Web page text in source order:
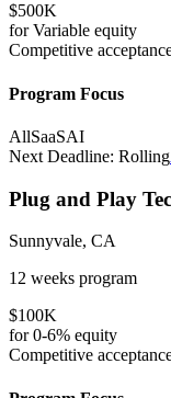
$500K
forVariable equity
Competitive
Program Focus
AllSaaSAI
Next Deadline: Rolling
Plug and Play
Sunnyvale, CA
12 weeks program
$100K
for0-6% equity
Competitive